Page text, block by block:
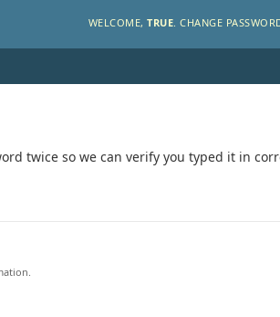
WELCOME, TRUE. CHANGE
twice so we can verify you typed it in